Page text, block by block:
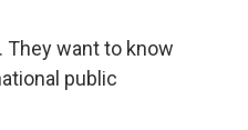
They want to know
public